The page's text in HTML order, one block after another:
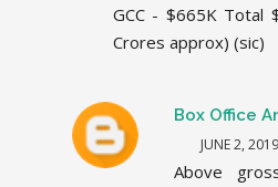
GCC - $665K Total
Crores approx) (sic)
Box Office
JUNE 2,
Above